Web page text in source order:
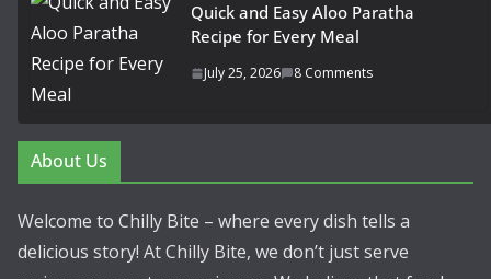
Quick and Easy Aloo Paratha
Recipe for Every Meal
July 25, 2026 8 Comments
About Us
Welcome to Chilly Bite – where every dish tells a
delicious story! At Chilly Bite, we don’t just serve